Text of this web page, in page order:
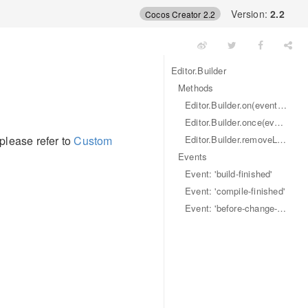
Editor.Builder
Methods
Editor.Builder.on(eventName, callback)
Editor.Builder.once(eventName, callback)
Editor.Builder.removeListener(eventName, callback)
Events
Event: 'build-finished'
Event: 'compile-finished'
Event: 'before-change-files'
Cocos Creator 2.2 Version:2.2
refer toCustom